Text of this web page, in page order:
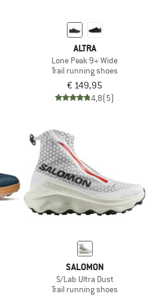
ALTRA
Lone Peak 9+ Wide
Trail running shoes
€ 149,95
4,8(5)
SALOMON
S/Lab Ultra Dust
Trail running shoes